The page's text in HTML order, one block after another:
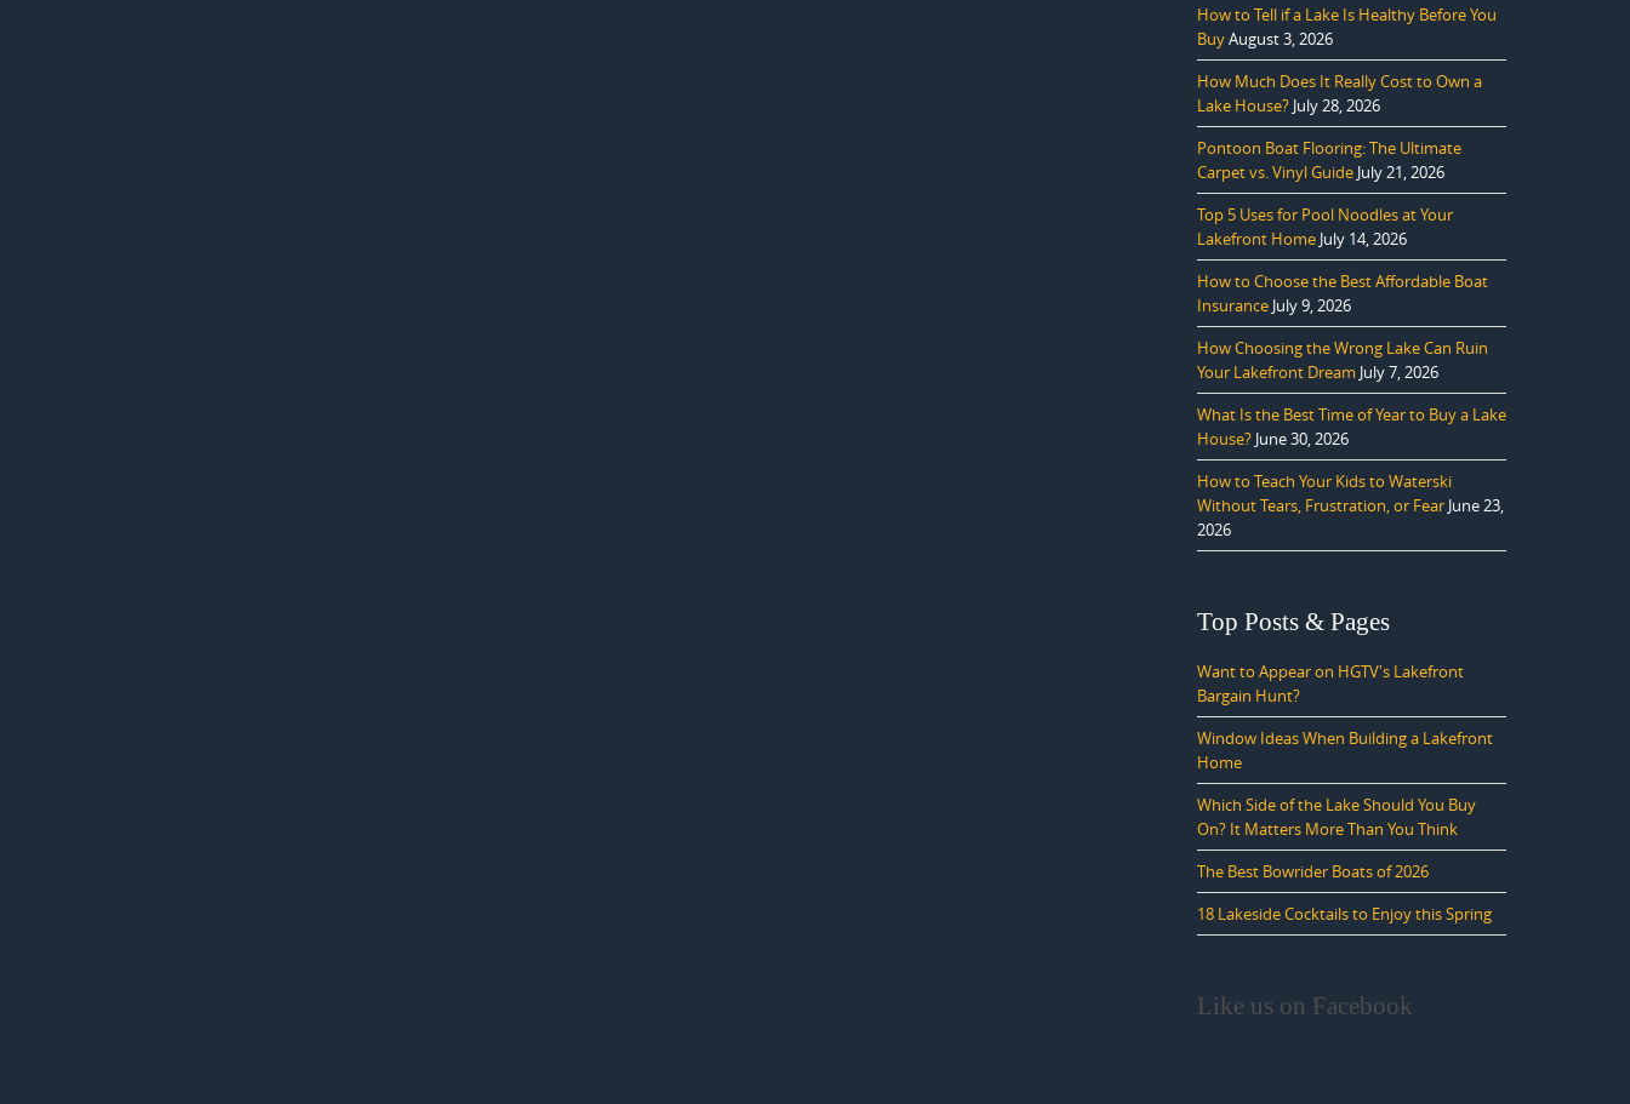
How to Tell if a Lake Is Healthy Before You
BuyAugust 3, 2026
How Much Does It Really Cost to Own a
Lake House? July 28, 2026
Pontoon Boat Flooring: The Ultimate
Carpet vs. Vinyl Guide July 21, 2026
Top 5 Uses for Pool Noodles at Your
Lakefront Home July 14, 2026
How to Choose the Best Affordable Boat
Insurance July 9, 2026
How Choosing the Wrong Lake Can Ruin
Your Lakefront Dream July 7, 2026
What Is the Best Time of Year to Buy a Lake
House? June 30, 2026
How to Teach Your Kids to Waterski
Without Tears, Frustration, or Fear June 23,
2026
Top Posts & Pages
Want to Appear on HGTV's Lakefront
Bargain Hunt?
Window Ideas When Building a Lakefront
Home
Which Side of the Lake Should You Buy
On? It Matters More Than You Think
The Best Bowrider Boats of 2026
18 Lakeside Cocktails to Enjoy this Spring
Like us on Facebook